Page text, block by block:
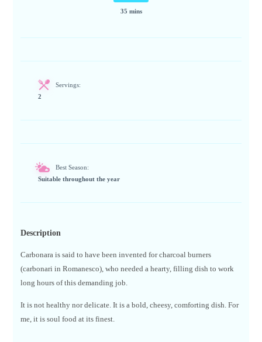
35 mins
Servings:
2
Best Season:
Suitable throughout the year
Description
Carbonara is said to have been invented for charcoal burners
(carbonari in Romanesco), who needed a hearty, filling dish to work
long hours of this demanding job.
It is not healthy nor delicate. It is a bold, cheesy, comforting dish. For
me, it is soul food at its finest.